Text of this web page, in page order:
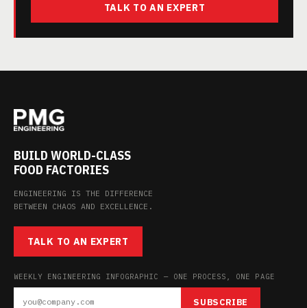
TALK TO AN EXPERT
BUILD WORLD-CLASS
FOOD FACTORIES
ENGINEERING IS THE DIFFERENCE
BETWEEN CHAOS AND EXCELLENCE.
TALK TO AN EXPERT
WEEKLY ENGINEERING INFOGRAPHIC — ONE PROCESS, ONE PAGE
SUBSCRIBE